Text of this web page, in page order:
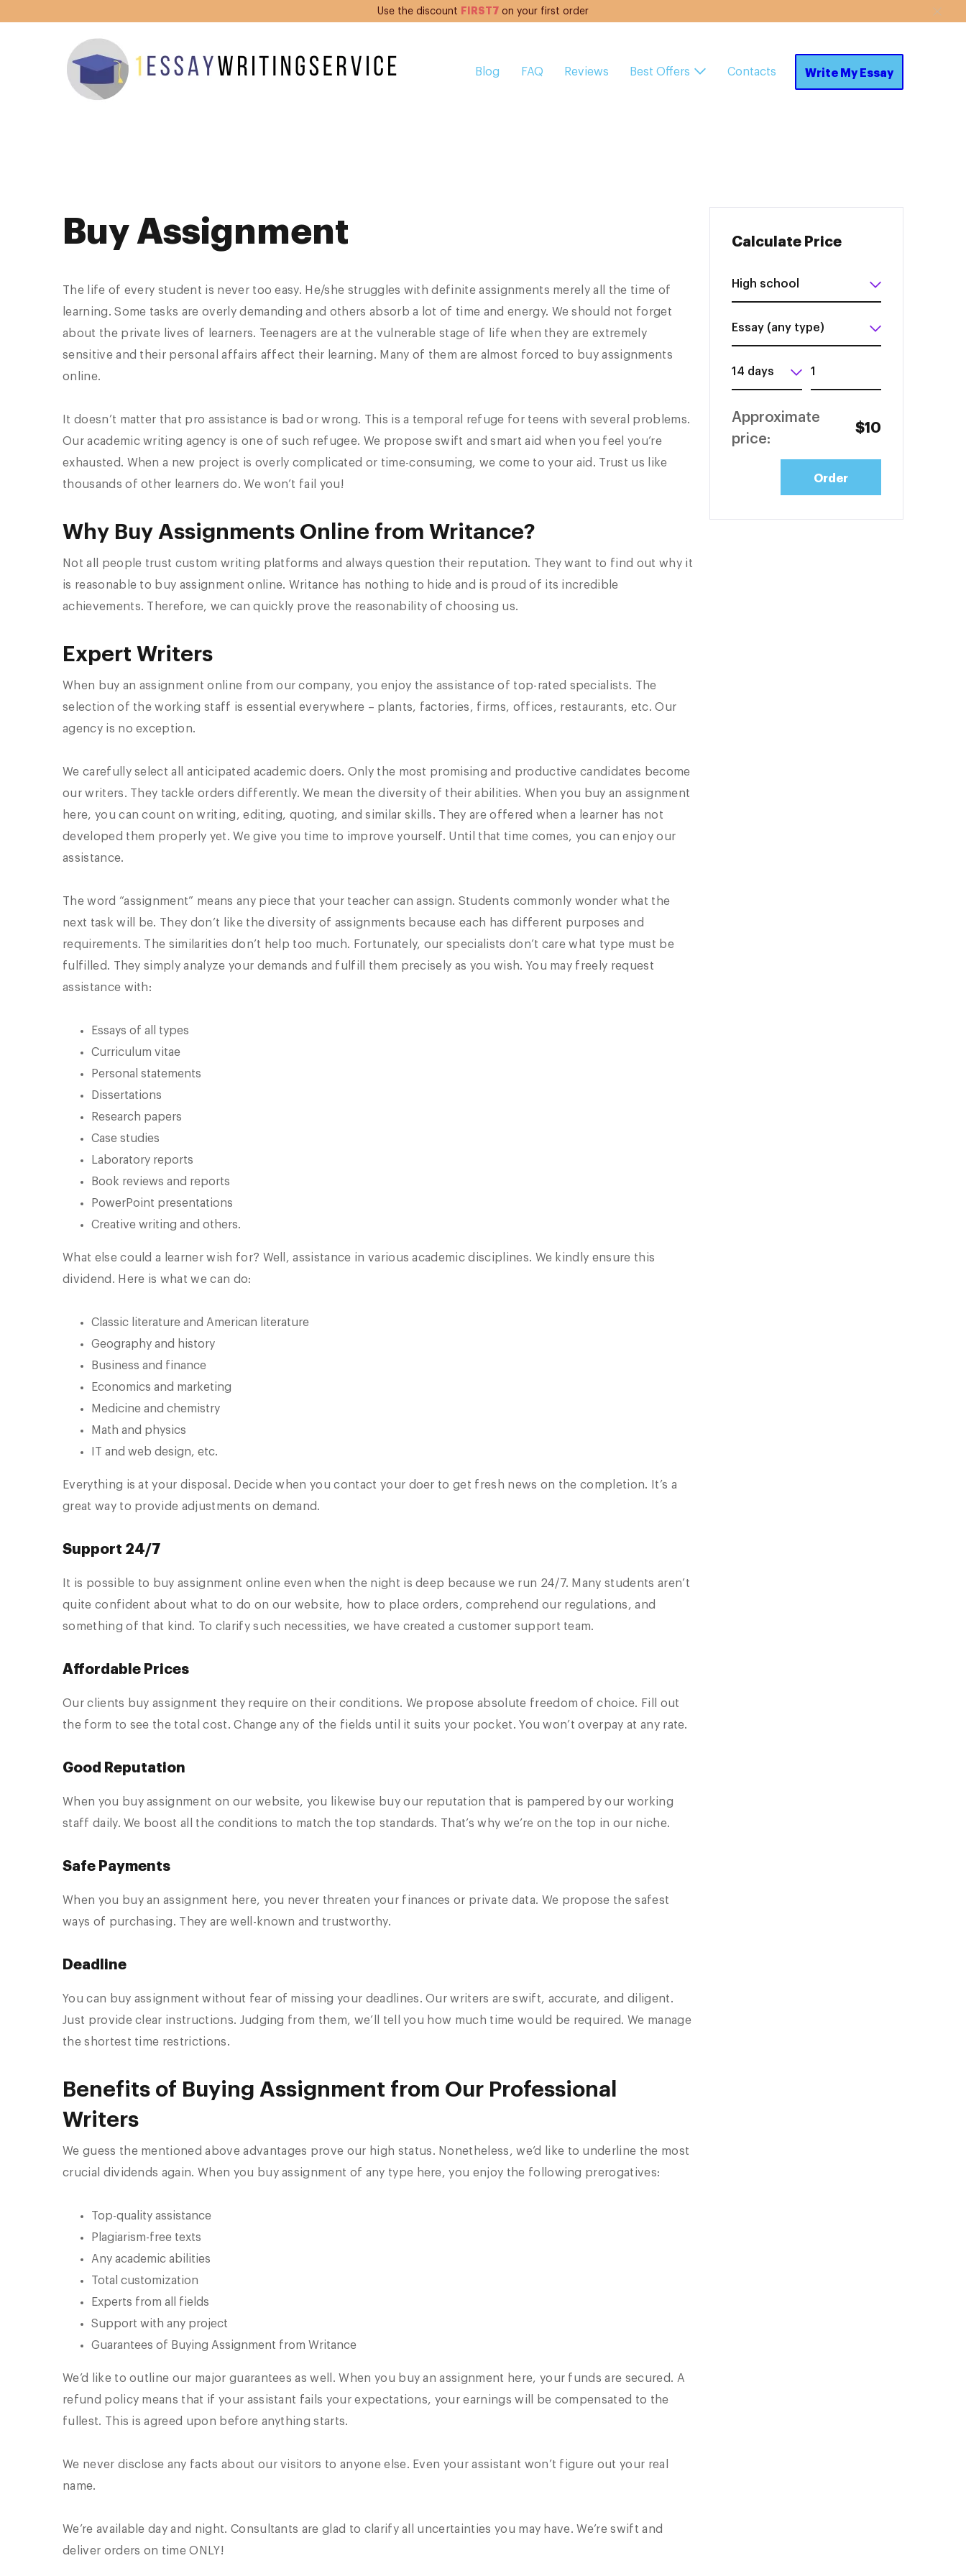
Use the discount FIRST7 on your first order
Blog FAQ Reviews Best Offers Contacts Write My Essay
Buy Assignment
The life of every student is never too easy. He/she struggles with definite assignments merely all the time of
learning. Some tasks are overly demanding and others absorb a lot of time and energy. We should not forget
about the private lives of learners. Teenagers are at the vulnerable stage of life when they are extremely
sensitive and their personal affairs affect their learning. Many of them are almost forced to buy assignments
online.
It doesn’t matter that pro assistance is bad or wrong. This is a temporal refuge for teens with several problems.
Our academic writing agency is one of such refugee. We propose swift and smart aid when you feel you’re
exhausted. When a new project is overly complicated or time-consuming, we come to your aid. Trust us like
thousands of other learners do. We won’t fail you!
Why Buy Assignments Online from Writance?
Not all people trust custom writing platforms and always question their reputation. They want to find out why it
is reasonable to buy assignment online. Writance has nothing to hide and is proud of its incredible
achievements. Therefore, we can quickly prove the reasonability of choosing us.
Expert Writers
When buy an assignment online from our company, you enjoy the assistance of top-rated specialists. The
selection of the working staff is essential everywhere – plants, factories, firms, offices, restaurants, etc. Our
agency is no exception.
We carefully select all anticipated academic doers. Only the most promising and productive candidates become
our writers. They tackle orders differently. We mean the diversity of their abilities. When you buy an assignment
here, you can count on writing, editing, quoting, and similar skills. They are offered when a learner has not
developed them properly yet. We give you time to improve yourself. Until that time comes, you can enjoy our
assistance.
The word “assignment” means any piece that your teacher can assign. Students commonly wonder what the
next task will be. They don’t like the diversity of assignments because each has different purposes and
requirements. The similarities don’t help too much. Fortunately, our specialists don’t care what type must be
fulfilled. They simply analyze your demands and fulfill them precisely as you wish. You may freely request
assistance with:
Essays of all types
Curriculum vitae
Personal statements
Dissertations
Research papers
Case studies
Laboratory reports
Book reviews and reports
PowerPoint presentations
Creative writing and others.
What else could a learner wish for? Well, assistance in various academic disciplines. We kindly ensure this
dividend. Here is what we can do:
Classic literature and American literature
Geography and history
Business and finance
Economics and marketing
Medicine and chemistry
Math and physics
IT and web design, etc.
Everything is at your disposal. Decide when you contact your doer to get fresh news on the completion. It’s a
great way to provide adjustments on demand.
Support 24/7
It is possible to buy assignment online even when the night is deep because we run 24/7. Many students aren’t
quite confident about what to do on our website, how to place orders, comprehend our regulations, and
something of that kind. To clarify such necessities, we have created a customer support team.
Affordable Prices
Our clients buy assignment they require on their conditions. We propose absolute freedom of choice. Fill out
the form to see the total cost. Change any of the fields until it suits your pocket. You won’t overpay at any rate.
Good Reputation
When you buy assignment on our website, you likewise buy our reputation that is pampered by our working
staff daily. We boost all the conditions to match the top standards. That’s why we’re on the top in our niche.
Safe Payments
When you buy an assignment here, you never threaten your finances or private data. We propose the safest
ways of purchasing. They are well-known and trustworthy.
Deadline
You can buy assignment without fear of missing your deadlines. Our writers are swift, accurate, and diligent.
Just provide clear instructions. Judging from them, we’ll tell you how much time would be required. We manage
the shortest time restrictions.
Benefits of Buying Assignment from Our Professional
Writers
We guess the mentioned above advantages prove our high status. Nonetheless, we’d like to underline the most
crucial dividends again. When you buy assignment of any type here, you enjoy the following prerogatives:
Top-quality assistance
Plagiarism-free texts
Any academic abilities
Total customization
Experts from all fields
Support with any project
Guarantees of Buying Assignment from Writance
We’d like to outline our major guarantees as well. When you buy an assignment here, your funds are secured. A
refund policy means that if your assistant fails your expectations, your earnings will be compensated to the
fullest. This is agreed upon before anything starts.
We never disclose any facts about our visitors to anyone else. Even your assistant won’t figure out your real
name.
We’re available day and night. Consultants are glad to clarify all uncertainties you may have. We’re swift and
deliver orders on time ONLY!
Calculate Price
Approximate
price:
$10